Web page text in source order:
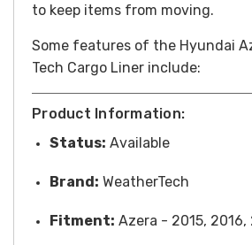
to keep items from moving.
Some features of the Hyundai
Tech Cargo Liner include:
Product Information:
Status: Available
Brand: WeatherTech
Fitment: Azera - 2015, 2016,